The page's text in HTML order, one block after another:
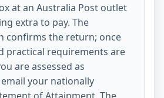
at an Australia Post outlet
extra to pay. The
confirms the return; once
practical requirements are
are assessed as
your nationally